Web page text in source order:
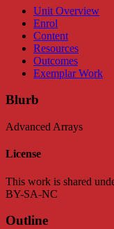
Unit Overview
Enrol
Content
Resources
Outcomes
Exemplar Work
Blurb
Advanced Arrays
License
This work is shared
BY-SA-NC
Outline